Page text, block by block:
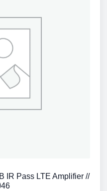
IR Pass LTE Amplifier //